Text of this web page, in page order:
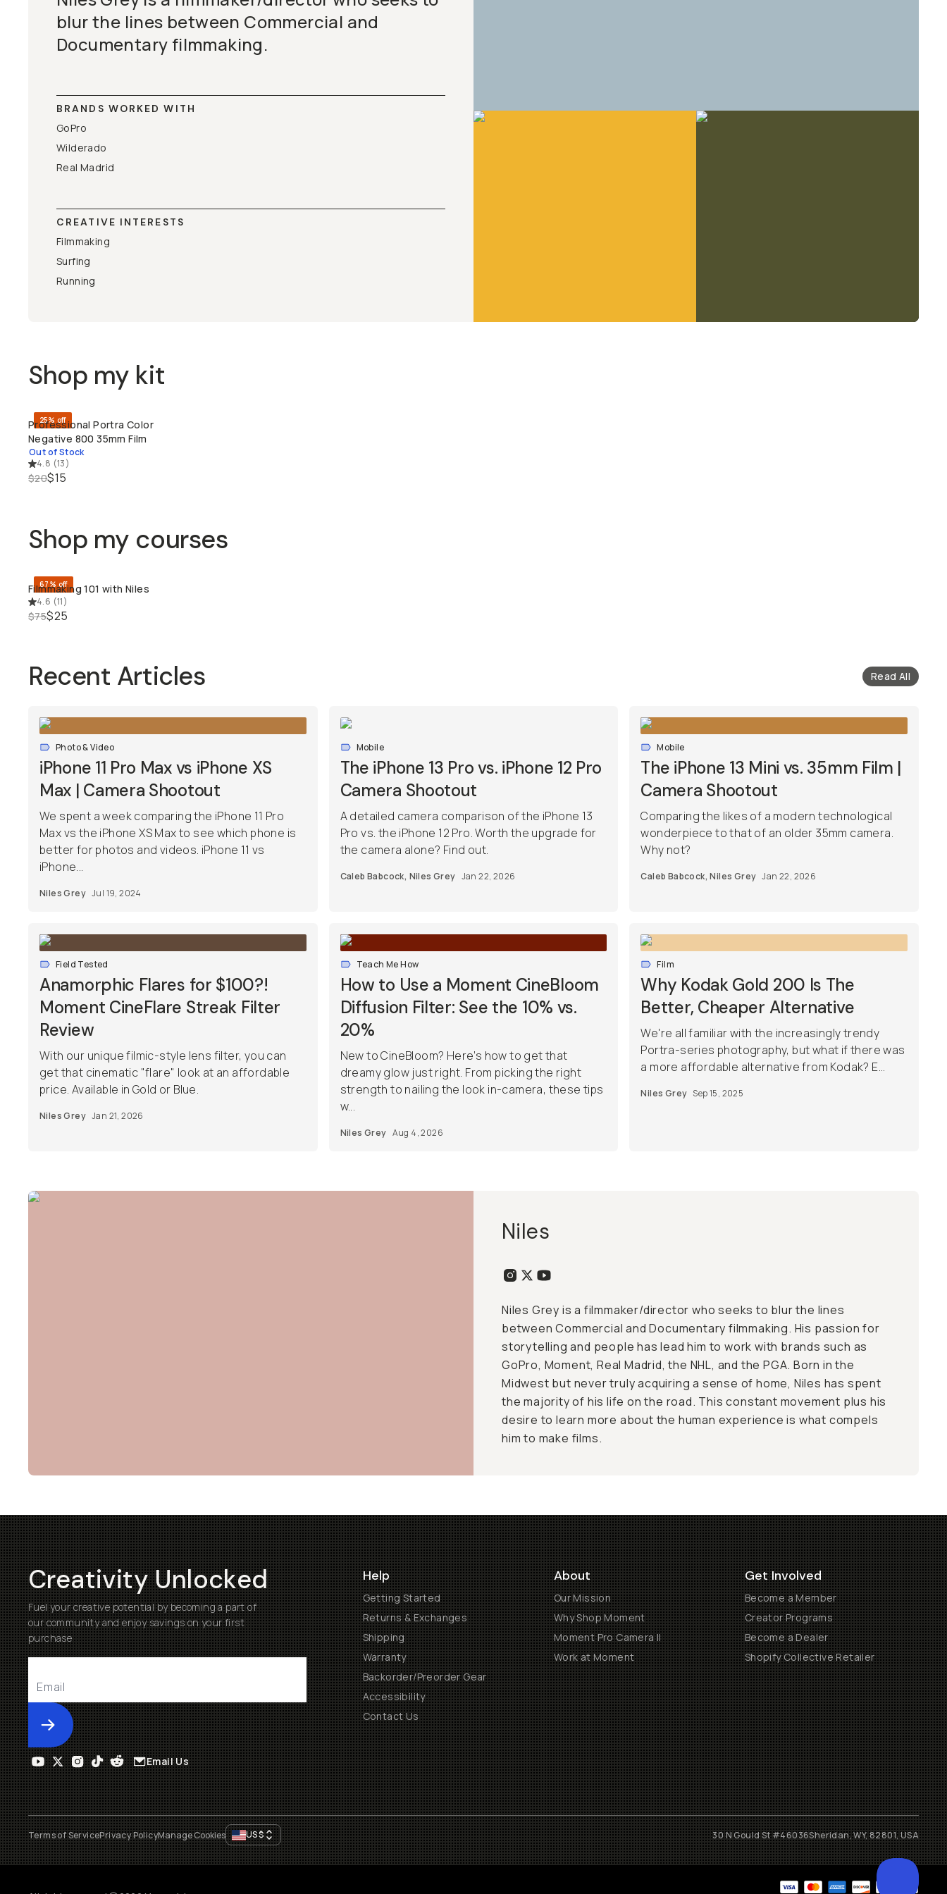
blur the lines between Commercial and
Documentary filmmaking.
BRANDS WORKED WITH
GoPro
Wilderado
Real Madrid
CREATIVE INTERESTS
Filmmaking
Surfing
Running
Shop my kit
SOLD THROUGH
25% off
Professional Portra Color
Negative 800 35mm Film
Out of Stock
4.8 (13)
$20$15
Shop my courses
QUICK ADD
67% off
Filmmaking 101 with Niles
4.6 (11)
$75$25
Recent Articles Read All
Photo & Video
iPhone 11 Pro Max vs iPhone XS
Max | Camera Shootout
We spent a week comparing the iPhone 11 Pro
Max vs the iPhone XS Max to see which phone is
better for photos and videos. iPhone 11 vs
iPhone...
Niles Grey Jul 19, 2024
Mobile
The iPhone 13 Pro vs. iPhone 12 Pro
Camera Shootout
A detailed camera comparison of the iPhone 13
Pro vs. the iPhone 12 Pro. Worth the upgrade for
the camera alone? Find out.
Caleb Babcock, Niles Grey Jan 22, 2026
Mobile
The iPhone 13 Mini vs. 35mm Film |
Camera Shootout
Comparing the likes of a modern technological
wonderpiece to that of an older 35mm camera.
Why not?
Caleb Babcock,Niles Grey Jan 22, 2026
Field Tested
Anamorphic Flares for $100?!
Moment CineFlare Streak Filter
Review
With our unique filmic-style lens filter, you can
get that cinematic "flare" look at an affordable
price. Available in Gold or Blue.
Niles Grey Jan 21, 2026
Teach Me How
How to Use a Moment CineBloom
Diffusion Filter: See the 10% vs.
20%
New to CineBloom? Here’s how to get that
dreamy glow just right. From picking the right
strength to nailing the look in-camera, these tips
w...
Niles Grey Aug 4, 2026
Film
Why Kodak Gold 200 Is The
Better, Cheaper Alternative
We're all familiar with the increasingly trendy
Portra-series photography, but what if there was
a more affordable alternative from Kodak? E...
Niles Grey Sep 15, 2025
Niles
Niles Grey is a filmmaker/director who seeks to blur the lines
between Commercial and Documentary filmmaking. His passion for
storytelling and people has lead him to work with brands such as
GoPro, Moment, Real Madrid, the NHL, and the PGA. Born in the
Midwest but never truly acquiring a sense of home, Niles has spent
the majority of his life on the road. This constant movement plus his
desire to learn more about the human experience is what compels
him to make films.
Creativity Unlocked
Fuel your creative potential by becoming a part of
our community and enjoy savings on your first
purchase
Submit
Help
Getting Started
Returns & Exchanges
Shipping
Warranty
Backorder/Preorder Gear
Accessibility
Contact Us
About
Our Mission
Why Shop Moment
Moment Pro Camera II
Work at Moment
Get Involved
Become a Member
Creator Programs
Become a Dealer
Shopify Collective Retailer
Email Us
Terms of ServicePrivacy PolicyManage Cookies US$ 30 N Gould St #46036Sheridan, WY, 82801, USA